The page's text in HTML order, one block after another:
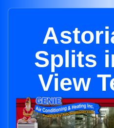
Splits
View